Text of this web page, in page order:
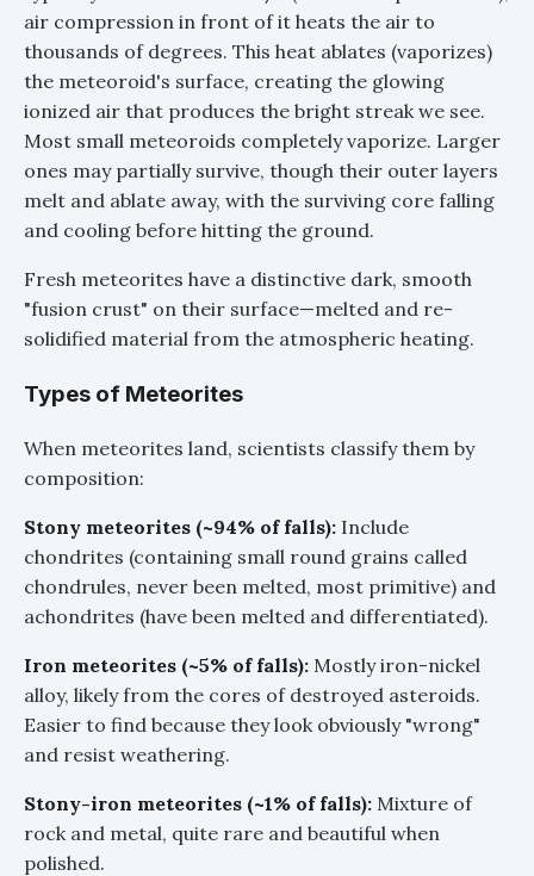
air compression in front of it heats the air to
thousands of degrees. This heat ablates (vaporizes)
the meteoroid's surface, creating the glowing
ionized air that produces the bright streak we see.
Most small meteoroids completely vaporize. Larger
ones may partially survive, though their outer layers
melt and ablate away, with the surviving core falling
and cooling before hitting the ground.
Fresh meteorites have a distinctive dark, smooth
"fusion crust" on their surface—melted and re-
solidified material from the atmospheric heating.
Types of Meteorites
When meteorites land, scientists classify them by
composition:
Stony meteorites (~94% of falls): Include
chondrites (containing small round grains called
chondrules, never been melted, most primitive) and
achondrites (have been melted and differentiated).
Iron meteorites (~5% of falls): Mostly iron-nickel
alloy, likely from the cores of destroyed asteroids.
Easier to find because they look obviously "wrong"
and resist weathering.
Stony-iron meteorites (~1% of falls): Mixture of
rock and metal, quite rare and beautiful when
polished.